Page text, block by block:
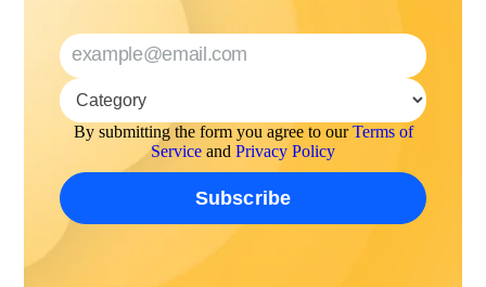
By submitting the form you agree to ourTerms of
Service and Privacy Policy